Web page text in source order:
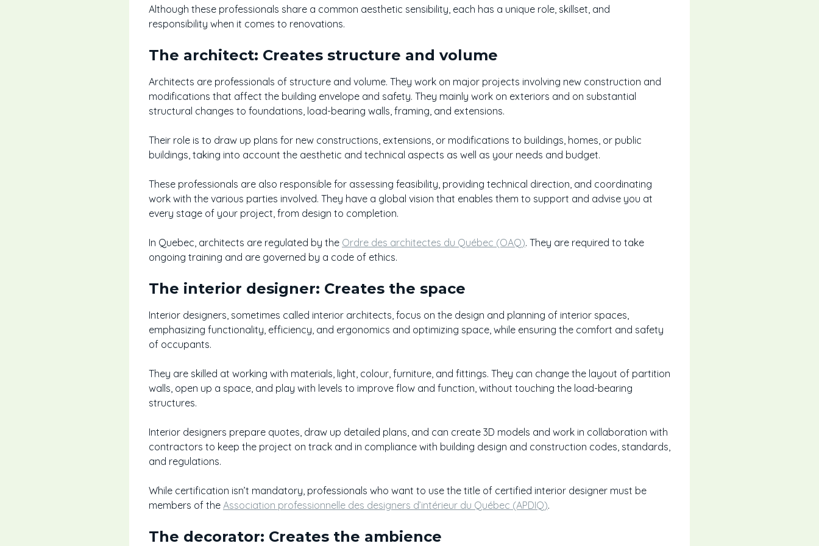
Although these professionals share a common aesthetic sensibility, each has a unique role, skillset, and
responsibility when it comes to renovations.
The architect: Creates structure and volume
Architects are professionals of structure and volume. They work on major projects involving new construction and
modifications that affect the building envelope and safety. They mainly work on exteriors and on substantial
structural changes to foundations, load-bearing walls, framing, and extensions.
Their role is to draw up plans for new constructions, extensions, or modifications to buildings, homes, or public
buildings, taking into account the aesthetic and technical aspects as well as your needs and budget.
These professionals are also responsible for assessing feasibility, providing technical direction, and coordinating
work with the various parties involved. They have a global vision that enables them to support and advise you at
every stage of your project, from design to completion.
In Quebec, architects are regulated by the Ordre des architectes du Québec (OAQ). They are required to take
ongoing training and are governed by a code of ethics.
The interior designer: Creates the space
Interior designers, sometimes called interior architects, focus on the design and planning of interior spaces,
emphasizing functionality, efficiency, and ergonomics and optimizing space, while ensuring the comfort and safety
of occupants.
They are skilled at working with materials, light, colour, furniture, and fittings. They can change the layout of partition
walls, open up a space, and play with levels to improve flow and function, without touching the load-bearing
structures.
Interior designers prepare quotes, draw up detailed plans, and can create 3D models and work in collaboration with
contractors to keep the project on track and in compliance with building design and construction codes, standards,
and regulations.
While certification isn’t mandatory, professionals who want to use the title of certified interior designer must be
members of the Association professionnelle des designers d’intérieur du Québec (APDIQ).
The decorator: Creates the ambience